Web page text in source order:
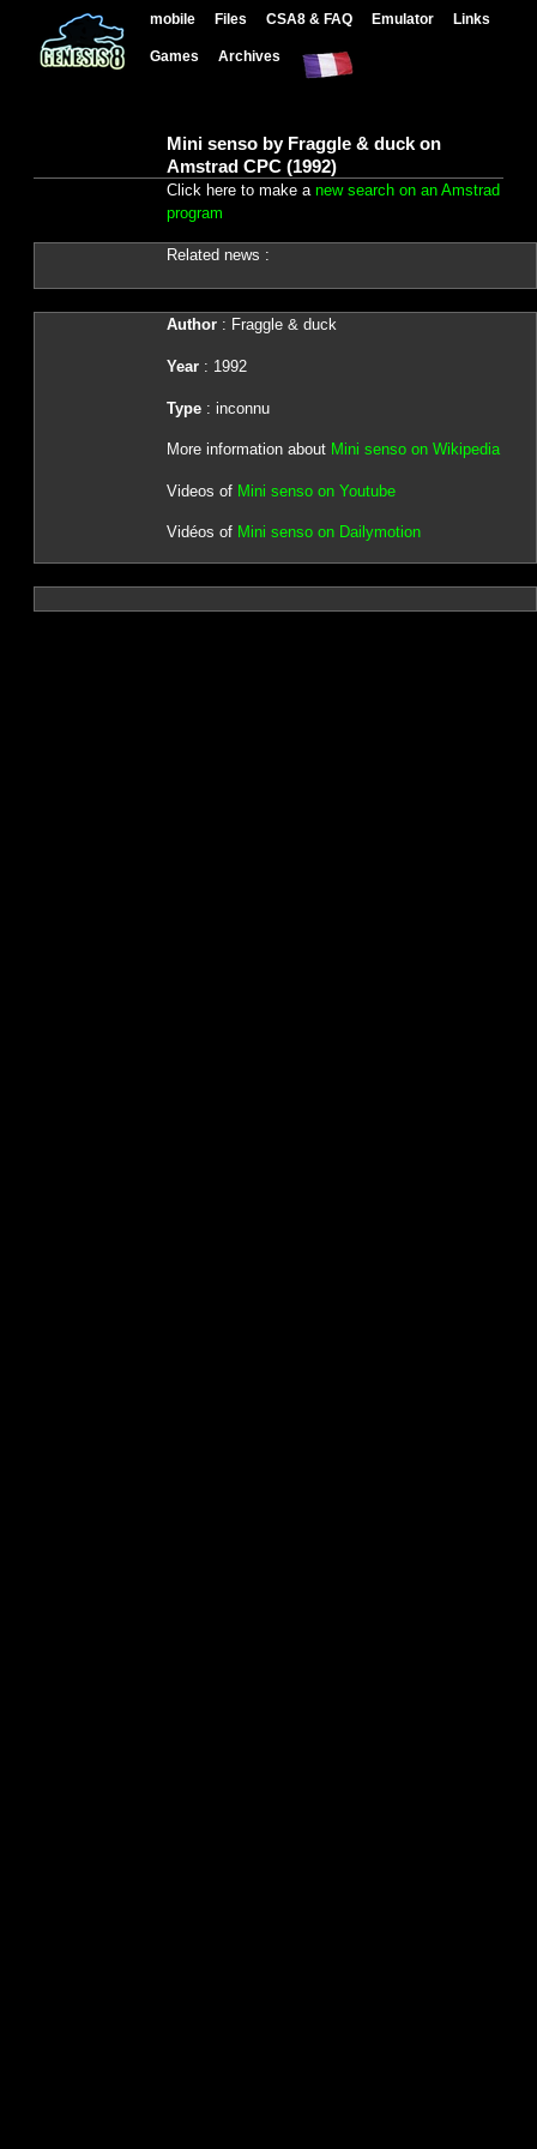
mobile Files CSA8 & FAQ Emulator Links
Games Archives
Mini senso by Fraggle & duck on
Amstrad CPC (1992)
Click here to make a new search on an Amstrad
program
Related news :
Author: Fraggle & duck
Year: 1992
Type: inconnu
More information about Mini senso on Wikipedia
Videos of Mini senso on Youtube
Vidéos of Mini senso on Dailymotion